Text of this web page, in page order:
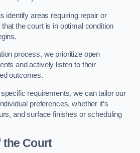
identify areas requiring repair or
the court is in optimal condition
process, we prioritize open
and actively listen to their
outcomes.
requirements, we can tailor our
preferences, whether it’s
and surface finishes or scheduling
the Court